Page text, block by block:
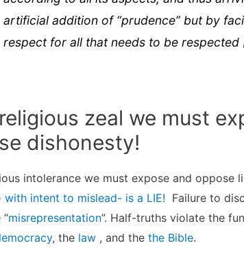
artificial addition of “prudence” but by
respect for all that needs to be respected
zeal we must
dishonesty!
intolerance we must expose and oppose
with intent to mislead- is a LIE! Failure to
misrepresentation”. Half-truths violate the
, the law, and the the Bible.